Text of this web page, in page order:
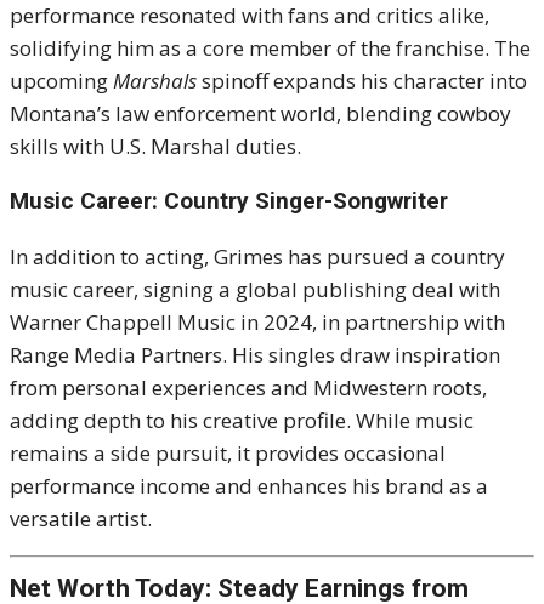
performance resonated with fans and critics alike,
solidifying him as a core member of the franchise. The
upcomingMarshalsspinoff expands his character into
Montana’s law enforcement world, blending cowboy
skills with U.S. Marshal duties.
Music Career: Country Singer-Songwriter
In addition to acting, Grimes has pursued a country
music career, signing a global publishing deal with
Warner Chappell Music in 2024, in partnership with
Range Media Partners. His singles draw inspiration
from personal experiences and Midwestern roots,
adding depth to his creative profile. While music
remains a side pursuit, it provides occasional
performance income and enhances his brand as a
versatile artist.
Net Worth Today: Steady Earnings from